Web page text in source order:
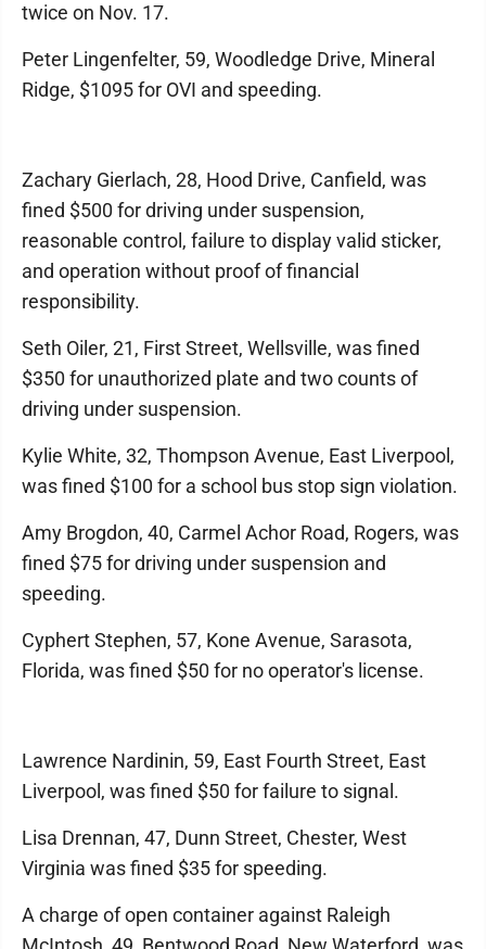
twice on Nov. 17.
Peter Lingenfelter, 59, Woodledge Drive, Mineral
Ridge, $1095 for OVI and speeding.
Zachary Gierlach, 28, Hood Drive, Canfield, was
fined $500 for driving under suspension,
reasonable control, failure to display valid sticker,
and operation without proof of financial
responsibility.
Seth Oiler, 21, First Street, Wellsville, was fined
$350 for unauthorized plate and two counts of
driving under suspension.
Kylie White, 32, Thompson Avenue, East Liverpool,
was fined $100 for a school bus stop sign violation.
Amy Brogdon, 40, Carmel Achor Road, Rogers, was
fined $75 for driving under suspension and
speeding.
Cyphert Stephen, 57, Kone Avenue, Sarasota,
Florida, was fined $50 for no operator's license.
Lawrence Nardinin, 59, East Fourth Street, East
Liverpool, was fined $50 for failure to signal.
Lisa Drennan, 47, Dunn Street, Chester, West
Virginia was fined $35 for speeding.
A charge of open container against Raleigh